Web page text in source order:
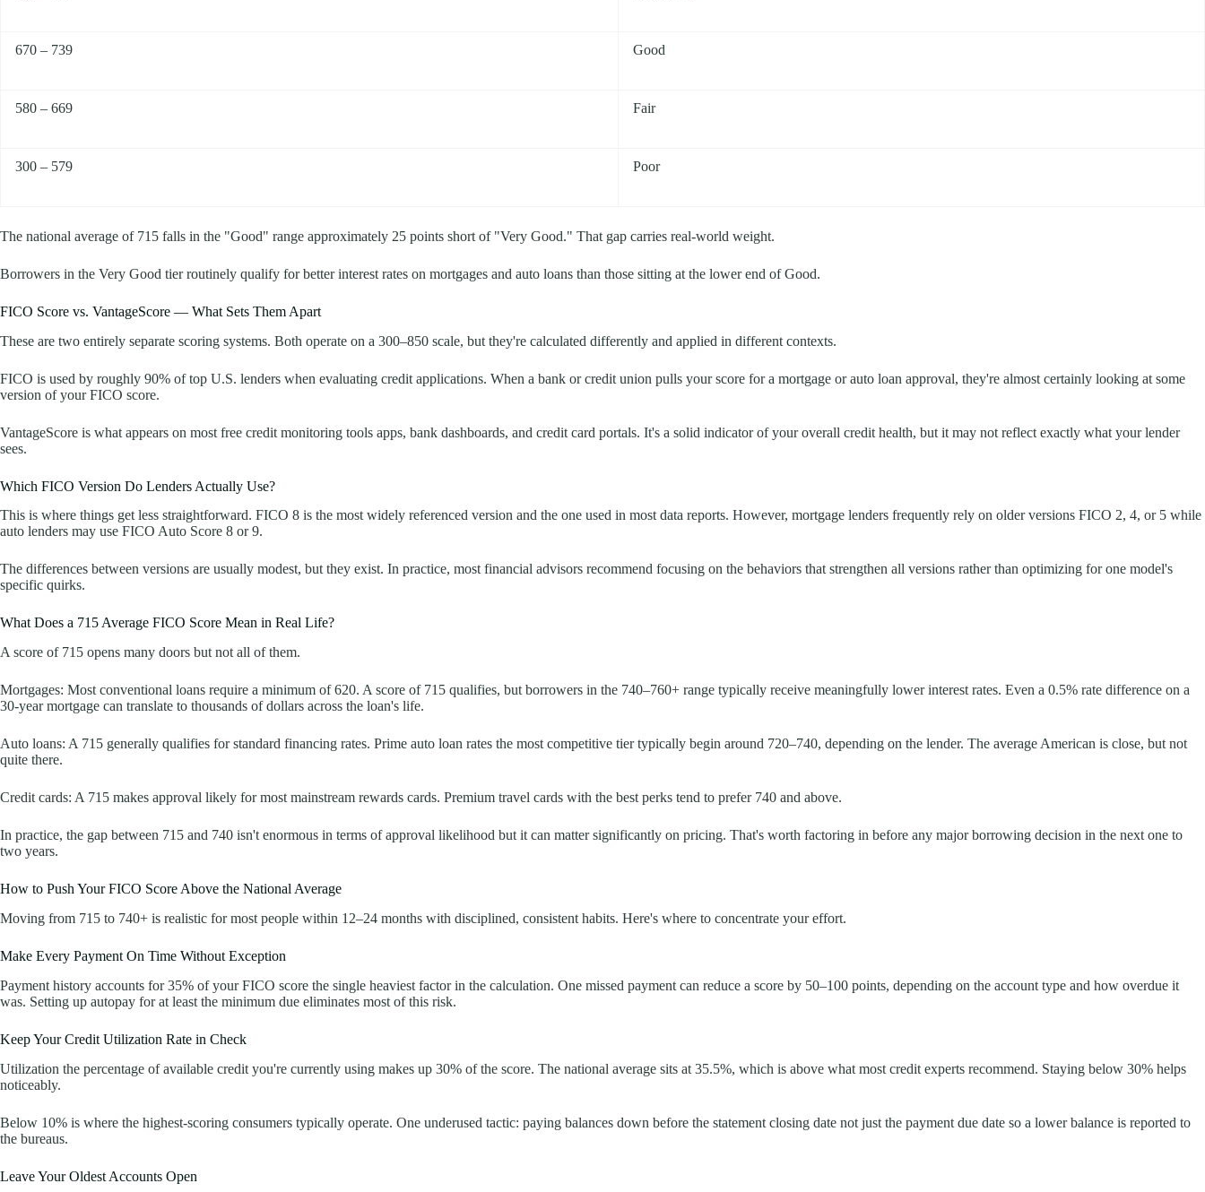
670 – 739 Good
580 – 669 Fair
300 – 579 Poor
The national average of 715 falls in the "Good" range approximately 25 points short of "Very Good." That gap carries real-world weight.
Borrowers in the Very Good tier routinely qualify for better interest rates on mortgages and auto loans than those sitting at the lower end of Good.
FICO Score vs. VantageScore — What Sets Them Apart
These are two entirely separate scoring systems. Both operate on a 300–850 scale, but they're calculated differently and applied in different contexts.
FICO is used by roughly 90% of top U.S. lenders when evaluating credit applications. When a bank or credit union pulls your score for a mortgage or auto loan approval, they're almost certainly looking at some
version of your FICO score.
VantageScore is what appears on most free credit monitoring tools apps, bank dashboards, and credit card portals. It's a solid indicator of your overall credit health, but it may not reflect exactly what your lender
sees.
Which FICO Version Do Lenders Actually Use?
This is where things get less straightforward. FICO 8 is the most widely referenced version and the one used in most data reports. However, mortgage lenders frequently rely on older versions FICO 2, 4, or 5 while
auto lenders may use FICO Auto Score 8 or 9.
The differences between versions are usually modest, but they exist. In practice, most financial advisors recommend focusing on the behaviors that strengthen all versions rather than optimizing for one model's
specific quirks.
What Does a 715 Average FICO Score Mean in Real Life?
A score of 715 opens many doors but not all of them.
Mortgages: Most conventional loans require a minimum of 620. A score of 715 qualifies, but borrowers in the 740–760+ range typically receive meaningfully lower interest rates. Even a 0.5% rate difference on a
30-year mortgage can translate to thousands of dollars across the loan's life.
Auto loans: A 715 generally qualifies for standard financing rates. Prime auto loan rates the most competitive tier typically begin around 720–740, depending on the lender. The average American is close, but not
quite there.
Credit cards: A 715 makes approval likely for most mainstream rewards cards. Premium travel cards with the best perks tend to prefer 740 and above.
In practice, the gap between 715 and 740 isn't enormous in terms of approval likelihood but it can matter significantly on pricing. That's worth factoring in before any major borrowing decision in the next one to
two years.
How to Push Your FICO Score Above the National Average
Moving from 715 to 740+ is realistic for most people within 12–24 months with disciplined, consistent habits. Here's where to concentrate your effort.
Make Every Payment On Time Without Exception
Payment history accounts for 35% of your FICO score the single heaviest factor in the calculation. One missed payment can reduce a score by 50–100 points, depending on the account type and how overdue it
was. Setting up autopay for at least the minimum due eliminates most of this risk.
Keep Your Credit Utilization Rate in Check
Utilization the percentage of available credit you're currently using makes up 30% of the score. The national average sits at 35.5%, which is above what most credit experts recommend. Staying below 30% helps
noticeably.
Below 10% is where the highest-scoring consumers typically operate. One underused tactic: paying balances down before the statement closing date not just the payment due date so a lower balance is reported to
the bureaus.
Leave Your Oldest Accounts Open